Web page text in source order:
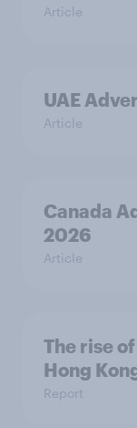
Article
UAE
Article
Canada
2026
Article
The rise
Hong
Report